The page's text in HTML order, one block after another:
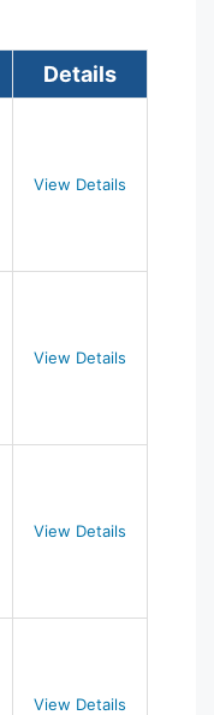
Details
View Details
View Details
View Details
View Details